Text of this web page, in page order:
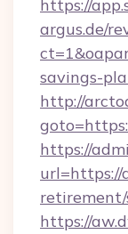
https://
argus.de/
savings-
http://
https://
url=https://
https://